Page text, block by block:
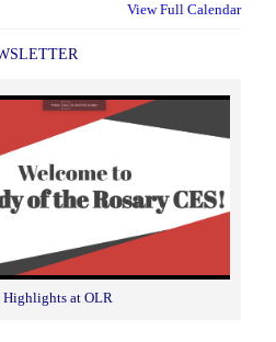
View Full Calendar
Highlights at OLR